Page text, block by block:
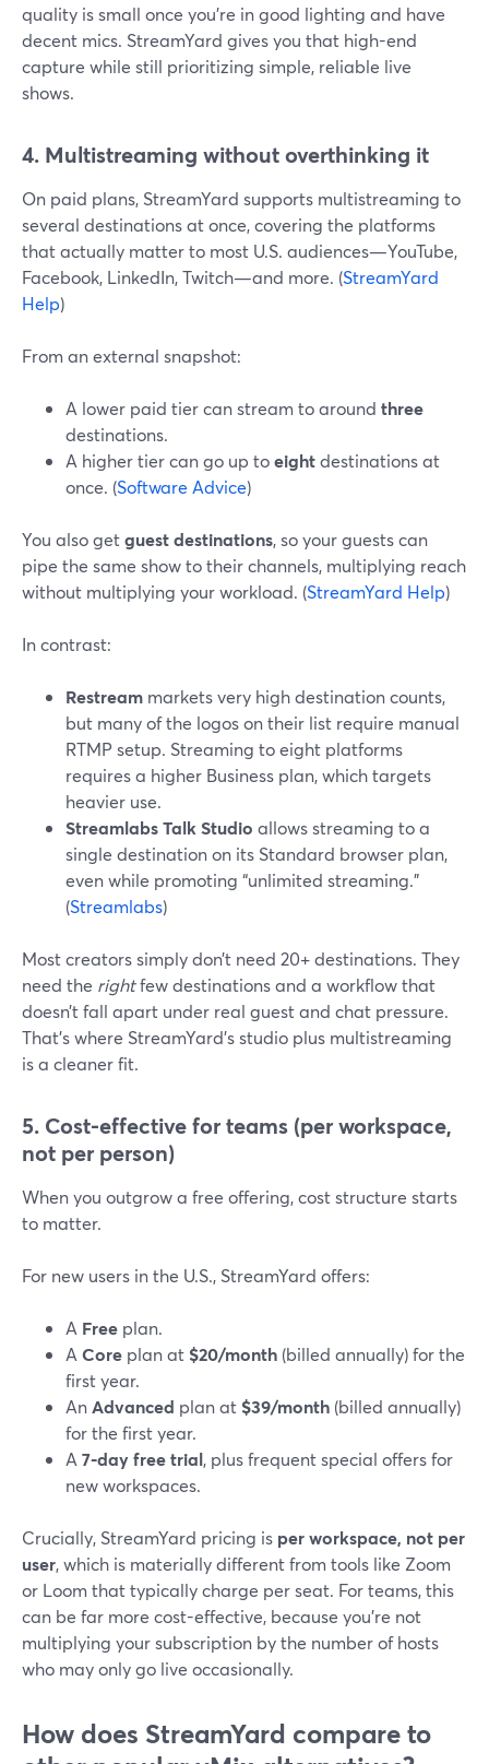
quality is small once you’re in good lighting and have
decent mics. StreamYard gives you that high-end
capture while still prioritizing simple, reliable live
shows.
4. Multistreaming without overthinking it
On paid plans, StreamYard supports multistreaming to
several destinations at once, covering the platforms
that actually matter to most U.S. audiences—YouTube,
Facebook, LinkedIn, Twitch—and more. (StreamYard
Help)
From an external snapshot:
A lower paid tier can stream to around three
destinations.
A higher tier can go up toeightdestinations at
once. (Software Advice)
You also getguest destinations, so your guests can
pipe the same show to their channels, multiplying reach
without multiplying your workload. (StreamYard Help)
In contrast:
Restream markets very high destination counts,
but many of the logos on their list require manual
RTMP setup. Streaming to eight platforms
requires a higher Business plan, which targets
heavier use.
Streamlabs Talk Studio allows streaming to a
single destination on its Standard browser plan,
even while promoting “unlimited streaming.”
(Streamlabs)
Most creators simply don’t need 20+ destinations. They
need the rightfew destinations and a workflow that
doesn’t fall apart under real guest and chat pressure.
That’s where StreamYard’s studio plus multistreaming
is a cleaner fit.
5. Cost-effective for teams (per workspace,
not per person)
When you outgrow a free offering, cost structure starts
to matter.
For new users in the U.S., StreamYard offers:
A Free plan.
A Core plan at $20/month (billed annually) for the
first year.
AnAdvanced plan at $39/month (billed annually)
for the first year.
A 7‑day free trial, plus frequent special offers for
new workspaces.
Crucially, StreamYard pricing is per workspace, not per
user, which is materially different from tools like Zoom
or Loom that typically charge per seat. For teams, this
can be far more cost-effective, because you’re not
multiplying your subscription by the number of hosts
who may only go live occasionally.
How does StreamYard compare to